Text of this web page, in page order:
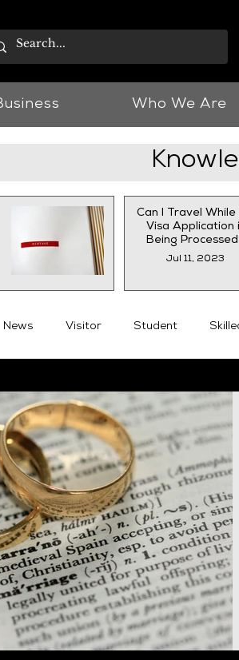
Who We Are
Can I Travel While
Visa Application
Being
Jul 11, 2023
News Visitor Student
Talent EUSS Naturalisation
Global Business Mobility